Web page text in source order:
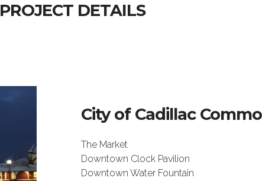
PROJECT DETAILS
City of Cadillac
The Market
Downtown Clock Pavilion
Downtown Water Fountain